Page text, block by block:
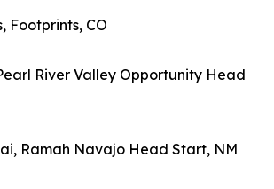
Footprints, CO
River Valley Opportunity Head
Ramah Navajo Head Start, NM